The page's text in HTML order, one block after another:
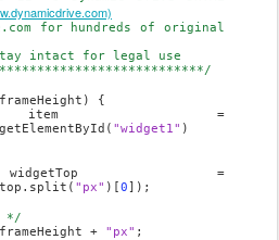
for hundreds of original
intact for legal use
{
=
"widget1" )
=
"px" )[0]);
*/
+ "px" ;